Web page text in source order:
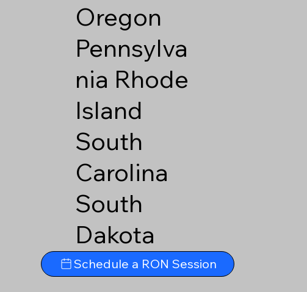
Oregon
Pennsylva
nia Rhode
Island
South
Carolina
South
Dakota
Tennesse
Schedule a RON Session